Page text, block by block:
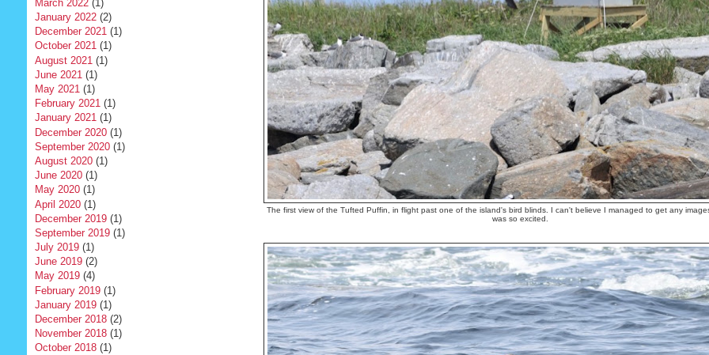
March 2022(1)
January 2022(2)
December 2021(1)
October 2021(1)
August 2021 (1)
June 2021 (1)
May 2021(1)
February 2021(1)
January 2021(1)
December 2020(1)
September 2020(1)
August 2020(1)
June 2020(1)
May 2020(1)
April 2020(1)
December 2019(1)
September 2019(1)
July 2019(1)
June 2019(2)
May 2019(4)
February 2019(1)
January 2019(1)
December 2018(2)
November 2018(1)
October 2018(1)
The first view of the Tufted Puffin, in flight past one of the island's bird blinds. I can't believe I managed to get any
was so excited.